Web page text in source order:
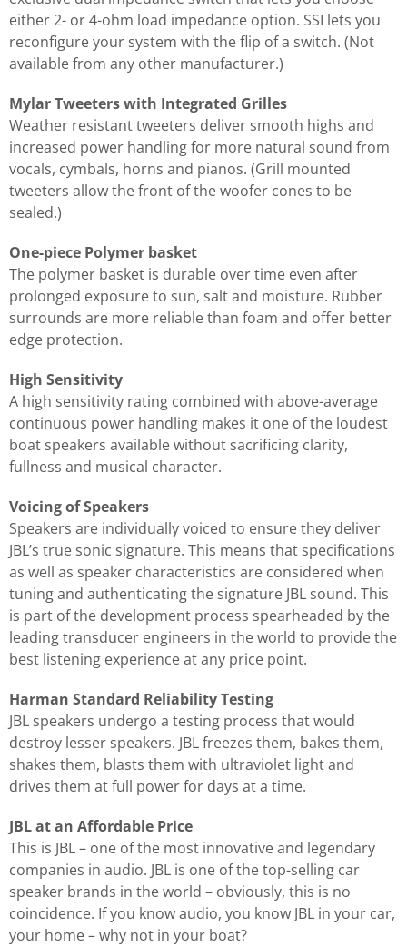
either 2- or 4-ohm load impedance option. SSI lets you
reconfigure your system with the flip of a switch. (Not
available from any other manufacturer.)
Mylar Tweeters with Integrated Grilles
Weather resistant tweeters deliver smooth highs and
increased power handling for more natural sound from
vocals, cymbals, horns and pianos. (Grill mounted
tweeters allow the front of the woofer cones to be
sealed.)
One-piece Polymer basket
The polymer basket is durable over time even after
prolonged exposure to sun, salt and moisture. Rubber
surrounds are more reliable than foam and offer better
edge protection.
High Sensitivity
A high sensitivity rating combined with above-average
continuous power handling makes it one of the loudest
boat speakers available without sacrificing clarity,
fullness and musical character.
Voicing of Speakers
Speakers are individually voiced to ensure they deliver
JBL’s true sonic signature. This means that specifications
as well as speaker characteristics are considered when
tuning and authenticating the signature JBL sound. This
is part of the development process spearheaded by the
leading transducer engineers in the world to provide the
best listening experience at any price point.
Harman Standard Reliability Testing
JBL speakers undergo a testing process that would
destroy lesser speakers. JBL freezes them, bakes them,
shakes them, blasts them with ultraviolet light and
drives them at full power for days at a time.
JBL at an Affordable Price
This is JBL – one of the most innovative and legendary
companies in audio. JBL is one of the top-selling car
speaker brands in the world – obviously, this is no
coincidence. If you know audio, you know JBL in your car,
your home – why not in your boat?